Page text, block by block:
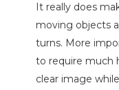
It really does
moving objects
turns. More
to require much
clear image